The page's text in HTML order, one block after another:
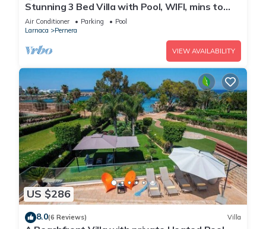
Stunning 3 Bed Villa with Pool, WIFI, mins to
the beach & amenities
Air Conditioner Parking
Pool
Larnaca
Pernera
VIEW AVAILABILITY
US $286
8.0(6 Reviews) Villa